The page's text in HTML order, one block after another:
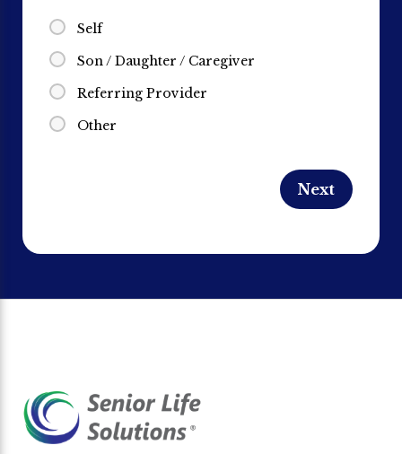
Self
Son / Daughter / Caregiver
Referring Provider
Other